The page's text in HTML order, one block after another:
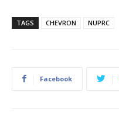
TAGS CHEVRON NUPRC
Facebook